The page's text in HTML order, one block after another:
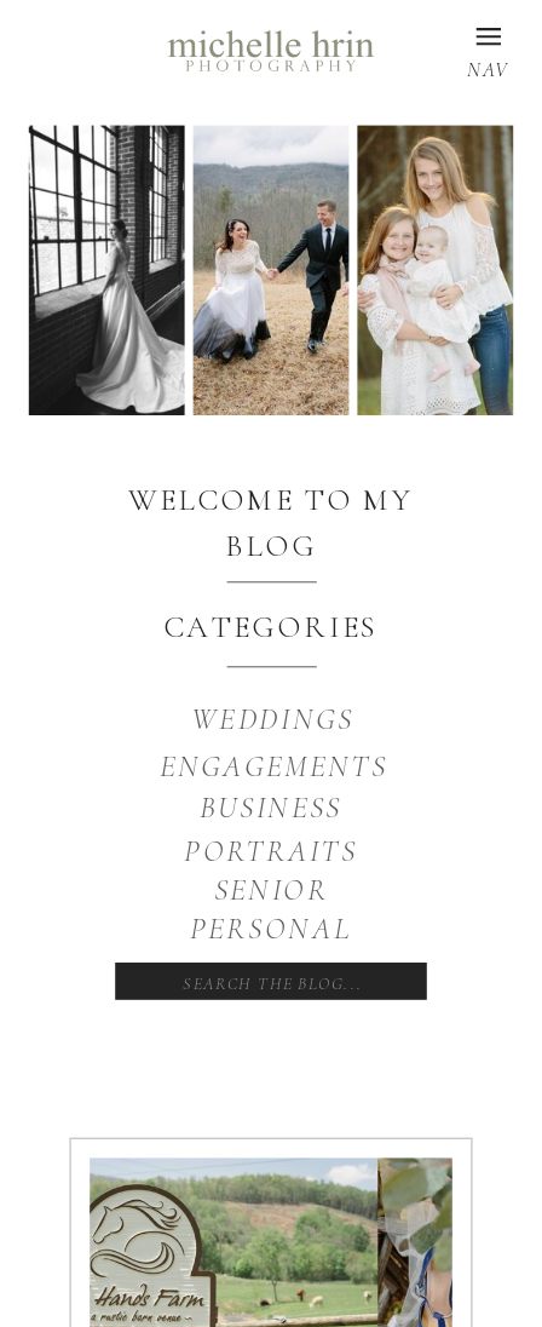
NAV
CATEGORIES
WEDDINGS
ENGAGEMENTS
BUSINESS
PORTRAITS
SENIOR
PERSONAL
Search
for:
WELCOME TO MY
BLOG